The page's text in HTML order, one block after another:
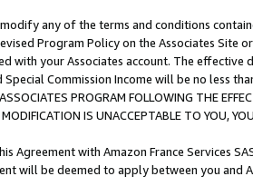
any of the terms and conditions
Program Policy on the Associates
with your Associates account. The
Special Commission Income will be no less
PROGRAM FOLLOWING THE
IS UNACCEPTABLE TO YOU,
Agreement with Amazon France Services
will be deemed to apply between you and